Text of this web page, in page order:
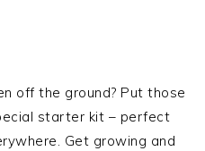
off the ground? Put those
starter kit – perfect
Get growing and